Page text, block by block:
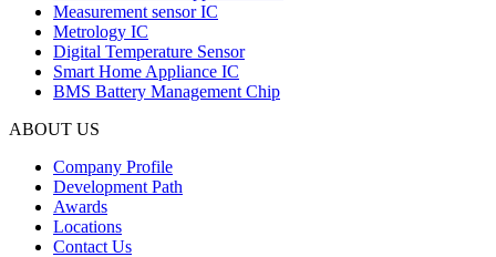
Measurement sensor IC
Metrology IC
Digital Temperature Sensor
Smart Home Appliance IC
BMS Battery Management Chip
ABOUT US
Company Profile
Development Path
Awards
Locations
Contact Us